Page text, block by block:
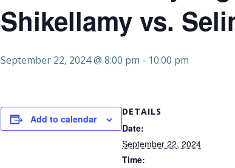
Shikellamy vs.
September 22, 2024 @ 8:00 pm - 10:00 pm
Add to calendar
DETAILS
Date:
September 22, 2024
Time: